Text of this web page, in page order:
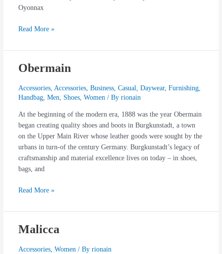
Oyonnax
Read More »
Obermain
Accessories, Accessories, Business, Casual, Daywear, Furnishing,
Handbag, Men, Shoes, Women/ By rionain
At the beginning of the modern era, 1888 was the year Obermain
began creating quality shoes and boots in Burgkunstadt, a town
on the Upper Main River whose leather goods were sought by the
urbans in turn-of the century Germany. Burgkunstadt’s legacy of
craftsmanship and material excellence lives on today – in shoes,
bags, and
Obermain
Read More »
Malicca
Accessories, Women/ By rionain
Malicca